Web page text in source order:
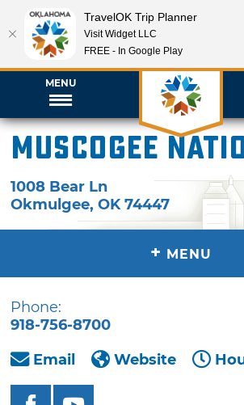
MENU
Muscogee
1008 Bear Ln
Okmulgee,OK 74447
+ MENU
Phone:
918-756-8700
Email
Website
TravelOK Trip Planner
Visit Widget LLC
FREE - In Google Play